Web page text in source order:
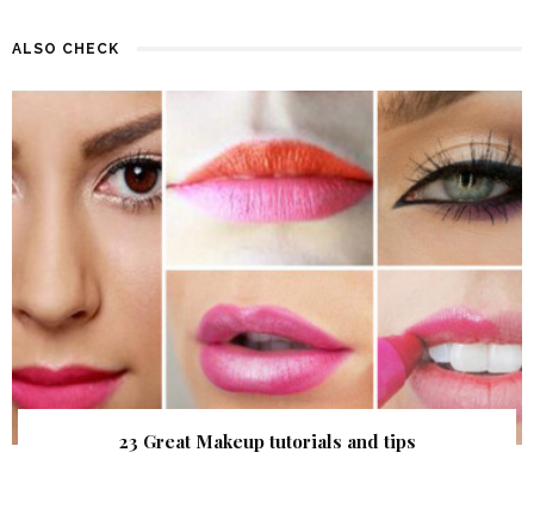
ALSO CHECK
23 Great Makeup tutorials and tips